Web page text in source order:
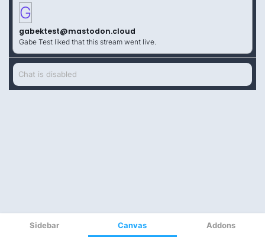
Sidebar Canvas Addons